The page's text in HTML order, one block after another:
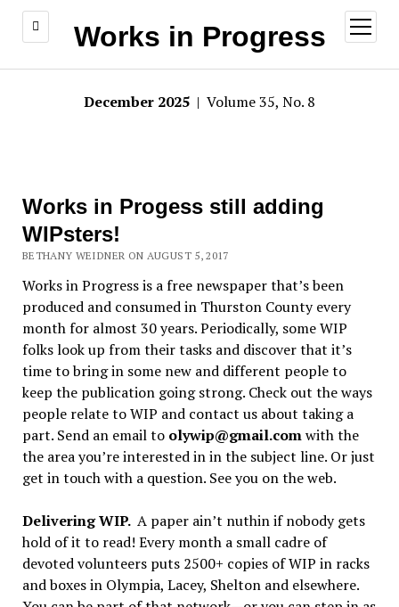
Works in Progress
open
menu
December 2025 | Volume 35, No. 8
Works in Progess still adding
WIPsters!
BETHANY WEIDNER ON AUGUST 5, 2017
Works in Progress is a free newspaper that’s been
produced and consumed in Thurston County every
month for almost 30 years. Periodically, some WIP
folks look up from their tasks and discover that it’s
time to bring in some new and different people to
keep the publication going strong. Check out the ways
people relate to WIP and contact us about taking a
part. Send an email to olywip@gmail.comwith the
the area you’re interested in in the subject line. Or just
get in touch with a question. See you on the web.
Delivering WIP. A paper ain’t nuthin if nobody gets
hold of it to read! Every month a small cadre of
devoted volunteers puts 2500+ copies of WIP in racks
and boxes in Olympia, Lacey, Shelton and elsewhere.